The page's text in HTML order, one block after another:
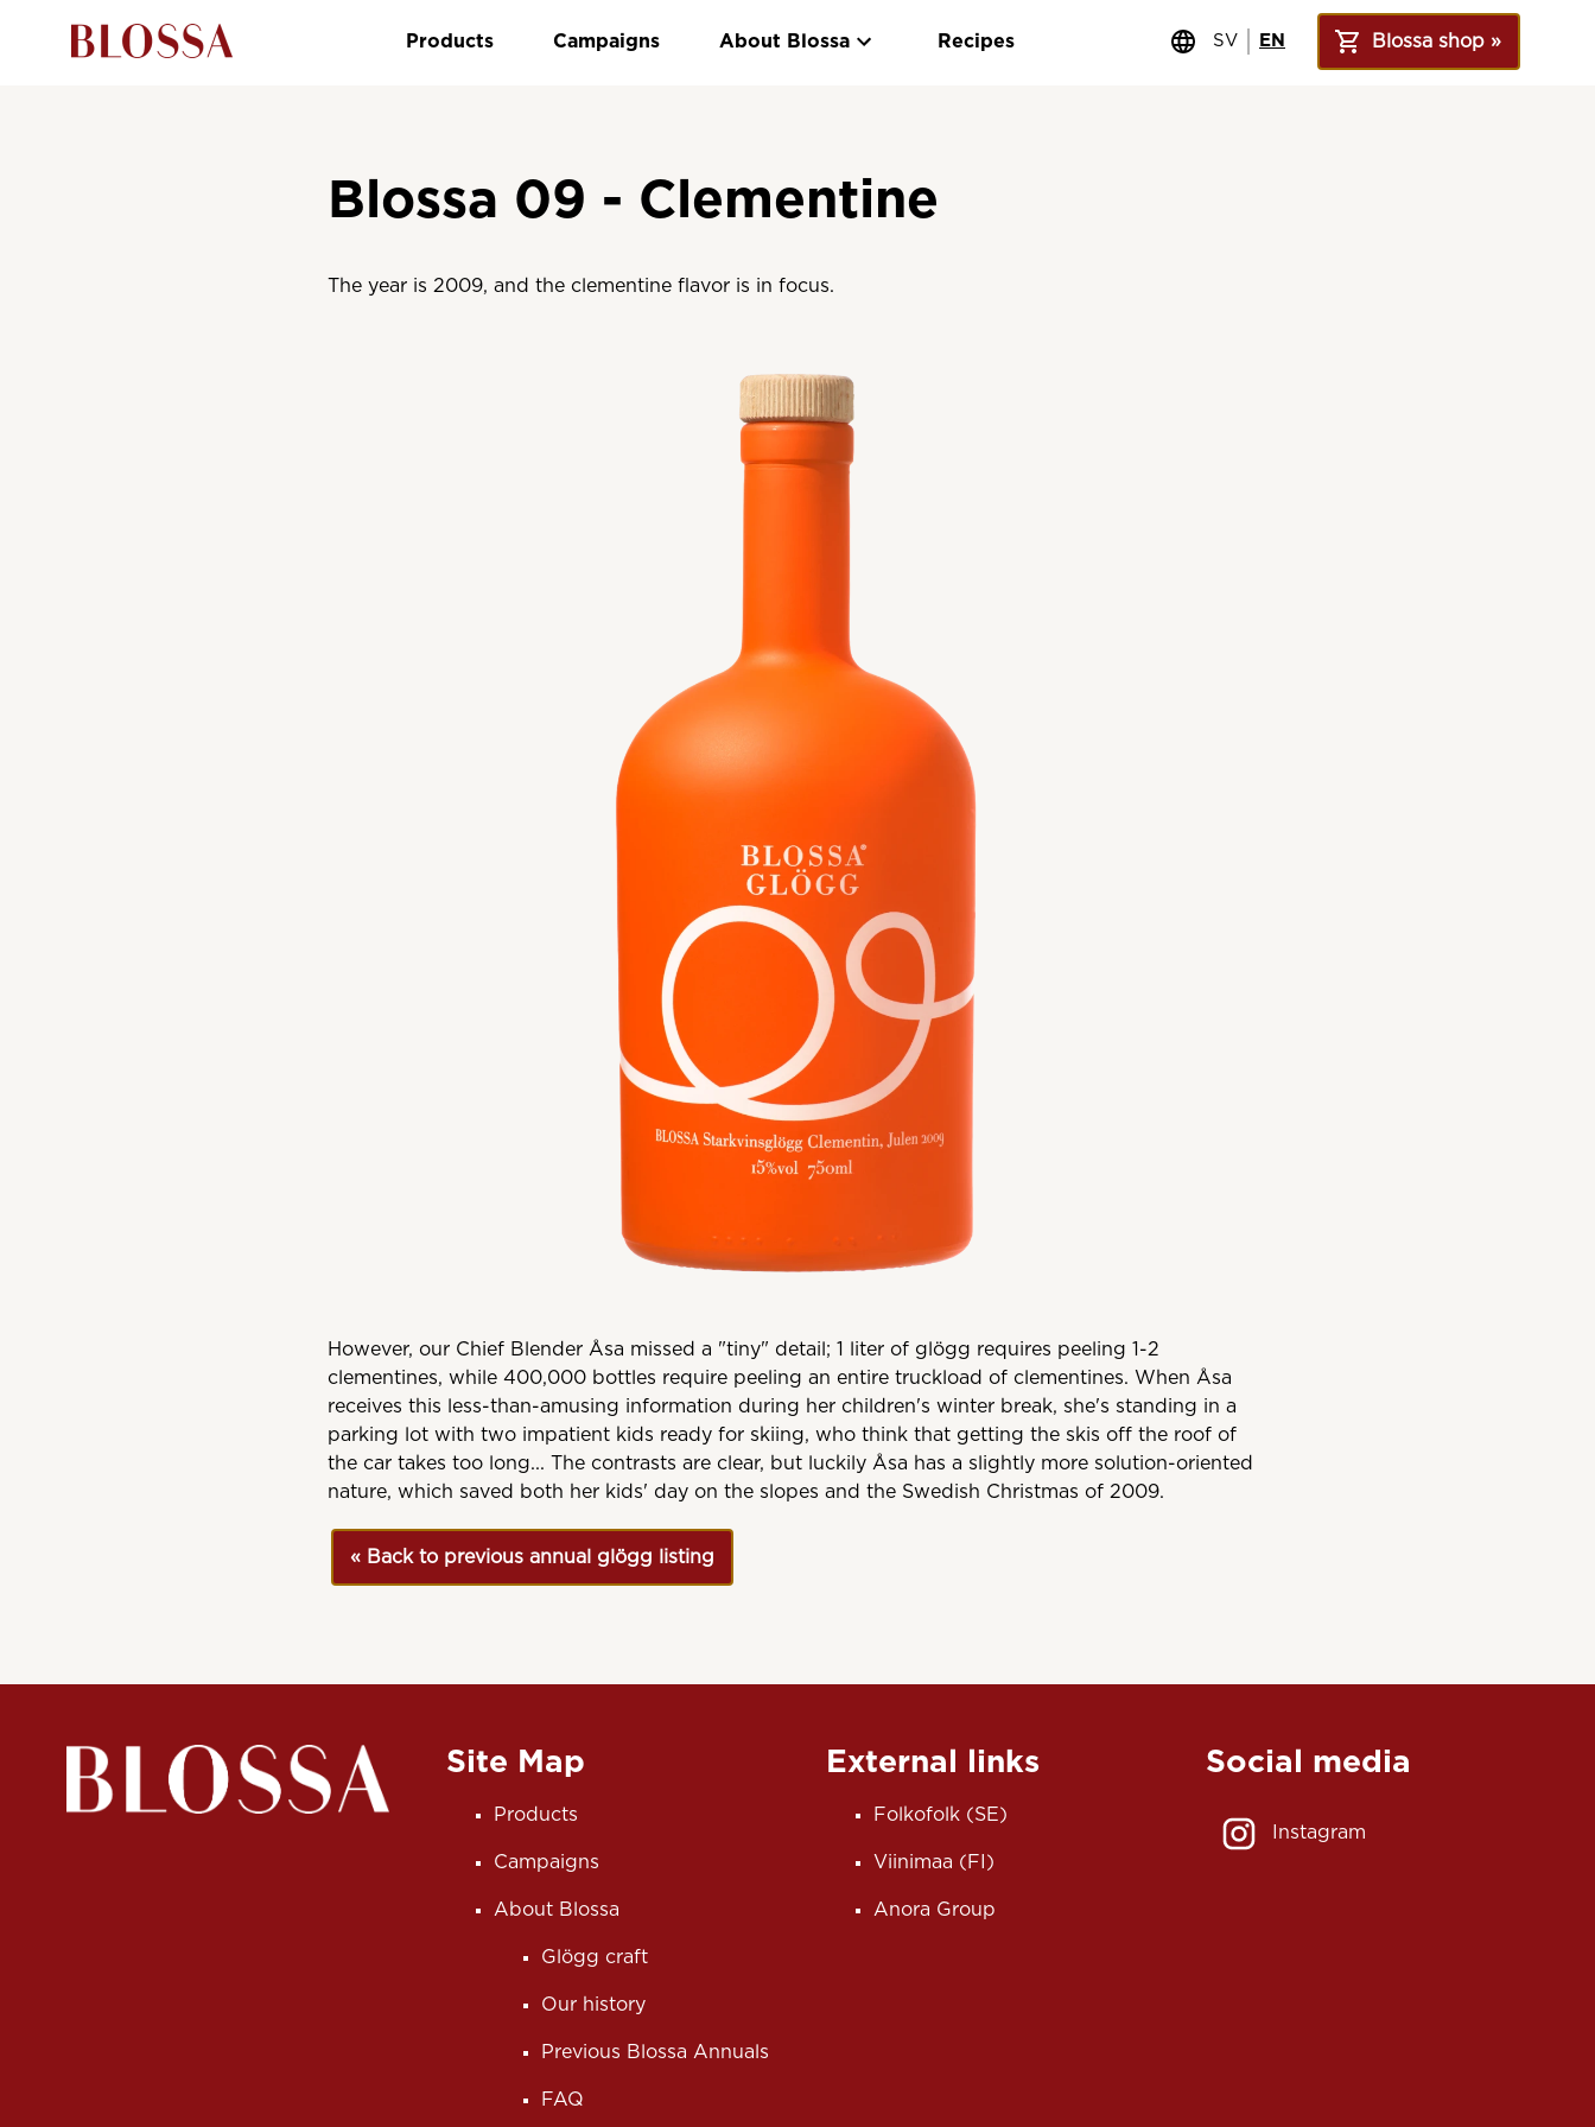
Products Campaigns About Blossa Recipes SV EN Blossa shop »
Blossa 09 - Clementine
The year is 2009, and the clementine flavor is in focus.
However, our Chief Blender Åsa missed a "tiny" detail; 1 liter of glögg requires peeling 1-2
clementines, while 400,000 bottles require peeling an entire truckload of clementines. When Åsa
receives this less-than-amusing information during her children's winter break, she's standing in a
parking lot with two impatient kids ready for skiing, who think that getting the skis off the roof of
the car takes too long... The contrasts are clear, but luckily Åsa has a slightly more solution-oriented
nature, which saved both her kids' day on the slopes and the Swedish Christmas of 2009.
« Back to previous annual glögg listing
Site Map
Products
Campaigns
About Blossa
Glögg craft
Our history
Previous Blossa Annuals
FAQ
External links
Folkofolk (SE)
Viinimaa (FI)
Anora Group
Social media
Instagram